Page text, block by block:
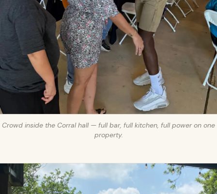
Crowd inside the Corral hall — full bar, full kitchen, full power on one
property.